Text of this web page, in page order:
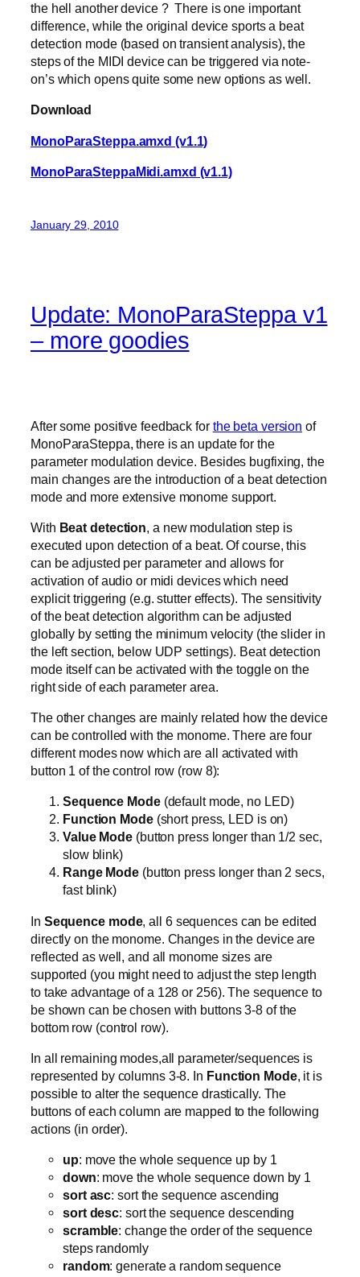
the hell another device ? There is one important
difference, while the original device sports a beat
detection mode (based on transient analysis), the
steps of the MIDI device can be triggered via note-
on’s which opens quite some new options as well.
Download
MonoParaSteppa.amxd (v1.1)
MonoParaSteppaMidi.amxd (v1.1)
January 29, 2010
Update: MonoParaSteppa v1
– more goodies
After some positive feedback for the beta version of
MonoParaSteppa, there is an update for the
parameter modulation device. Besides bugfixing, the
main changes are the introduction of a beat detection
mode and more extensive monome support.
With Beat detection, a new modulation step is
executed upon detection of a beat. Of course, this
can be adjusted per parameter and allows for
activation of audio or midi devices which need
explicit triggering (e.g. stutter effects). The sensitivity
of the beat detection algorithm can be adjusted
globally by setting the minimum velocity (the slider in
the left section, below UDP settings). Beat detection
mode itself can be activated with the toggle on the
right side of each parameter area.
The other changes are mainly related how the device
can be controlled with the monome. There are four
different modes now which are all activated with
button 1 of the control row (row 8):
Sequence Mode (default mode, no LED)
Function Mode (short press, LED is on)
Value Mode (button press longer than 1/2 sec,
slow blink)
Range Mode (button press longer than 2 secs,
fast blink)
In Sequence mode, all 6 sequences can be edited
directly on the monome. Changes in the device are
reflected as well, and all monome sizes are
supported (you might need to adjust the step length
to take advantage of a 128 or 256). The sequence to
be shown can be chosen with buttons 3-8 of the
bottom row (control row).
In all remaining modes,all parameter/sequences is
represented by columns 3-8. In Function Mode, it is
possible to alter the sequence drastically. The
buttons of each column are mapped to the following
actions (in order).
up: move the whole sequence up by 1
down: move the whole sequence down by 1
sort asc: sort the sequence ascending
sort desc: sort the sequence descending
scramble: change the order of the sequence
steps randomly
random: generate a random sequence